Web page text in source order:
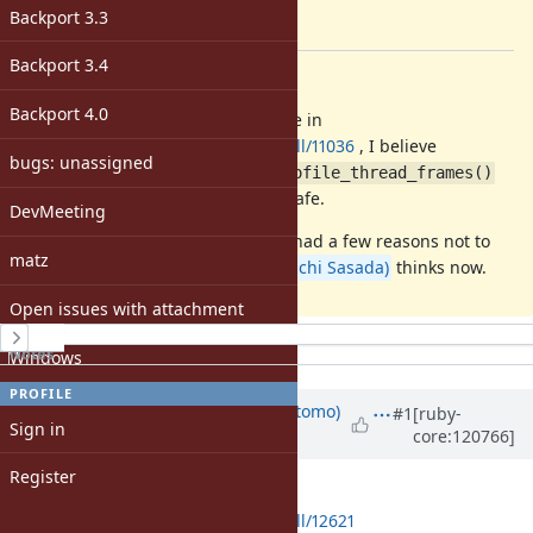
Backport 3.3
Backport 3.4
Backport 4.0
bugs: unassigned
DevMeeting
matz
Open issues with attachment
Windows
PROFILE
Sign in
Register
[ruby-core:120765]
Description
Since@ivoanjo (Ivo Anjo)
's change in
https://github.com/ruby/ruby/pull/11036 , I believe
rb_profile_frames() rb_profile_thread_frames()
could be marked as async-signal-safe.
had a few reasons not to
do so. I'd like to ask what
@ko1 (Koichi Sasada) thinks now.
History
Notes
Updated byosyoyu (Daisuke Aritomo)
over 1 year
#1 [ruby-
core:120766]
I've created a pull request:
https://github.com/ruby/ruby/pull/12621